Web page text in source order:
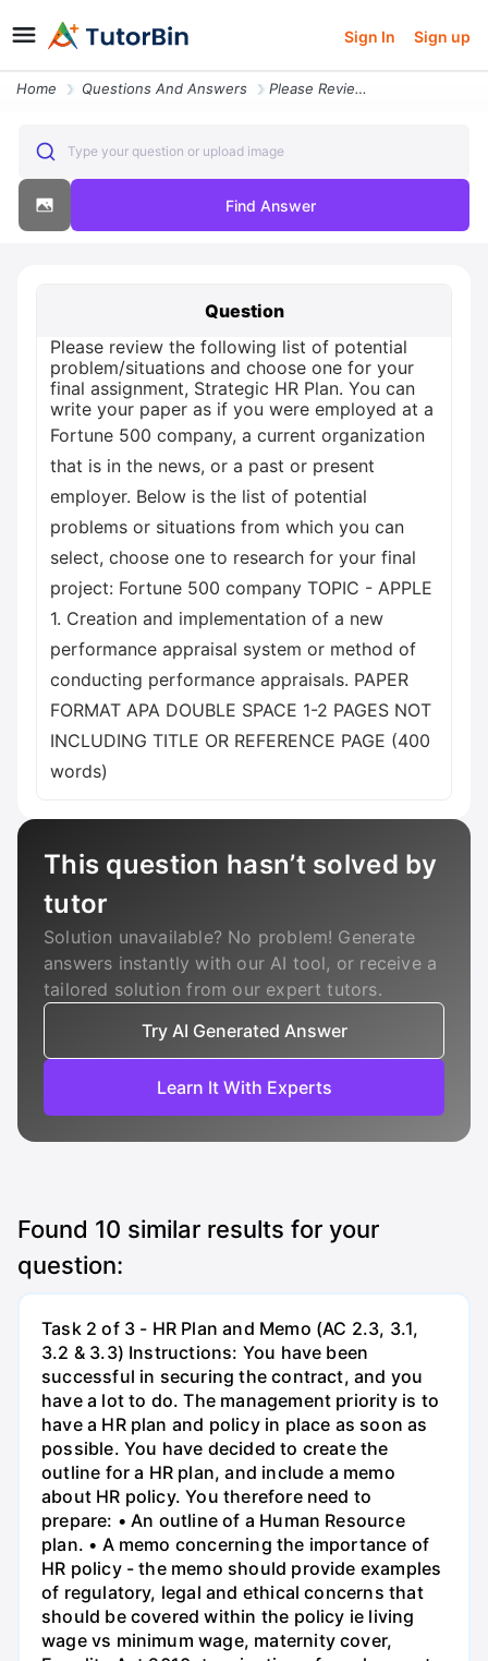
Sign In Sign up
Home Questions And Answers Please Review The Following List Of Potential Problem Situations And C
Type your question or upload image
Find Answer
Question
Please review the following list of potential
problem/situations and choose one for your
final assignment, Strategic HR Plan. You can
write your paper as if you were employed at a
Fortune 500 company, a current organization
that is in the news, or a past or present
employer. Below is the list of potential
problems or situations from which you can
select, choose one to research for your final
project: Fortune 500 company TOPIC - APPLE
1. Creation and implementation of a new
performance appraisal system or method of
conducting performance appraisals. PAPER
FORMAT APA DOUBLE SPACE 1-2 PAGES NOT
INCLUDING TITLE OR REFERENCE PAGE (400
words)
This question hasn’t solved by
tutor
Solution unavailable? No problem! Generate
answers instantly with our AI tool, or receive a
tailored solution from our expert tutors.
Try AI Generated Answer
Learn It With Experts
Found 10 similar results for your
question:
Task 2 of 3 - HR Plan and Memo (AC 2.3, 3.1,
3.2 & 3.3) Instructions: You have been
successful in securing the contract, and you
have a lot to do. The management priority is to
have a HR plan and policy in place as soon as
possible. You have decided to create the
outline for a HR plan, and include a memo
about HR policy. You therefore need to
prepare: • An outline of a Human Resource
plan. • A memo concerning the importance of
HR policy - the memo should provide examples
of regulatory, legal and ethical concerns that
should be covered within the policy ie living
wage vs minimum wage, maternity cover,